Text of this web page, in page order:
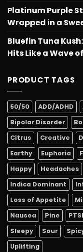
Platinum Purple
Wrapped in a
Bluefin Tuna
Hits Like a Wave
PRODUCT TAGS
50/50 ADD/ADHD
Bipolar Disorder
Citrus
Creative
Earthy
Euphoria
Happy
Headaches
Indica Dominant
Loss of Appetite
Nausea
Pine
Sleepy
Sour
Uplifting